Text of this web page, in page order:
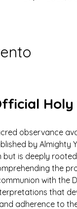
observance
by Almighty
is deeply
the
with the
that
adherence to